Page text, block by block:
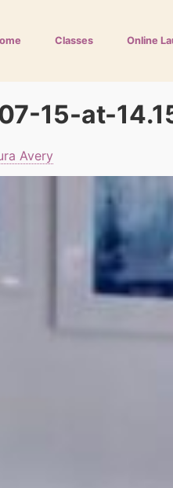
Classes Online
15-at-
Avery